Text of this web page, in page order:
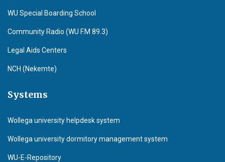
WU Special Boarding School
Community Radio (WU F.M 89.3)
Legal Aids Centers
NCH (Nekemte)
Systems
Wollega university helpdesk system
Wollega university dormitory management system
WU-E-Repository